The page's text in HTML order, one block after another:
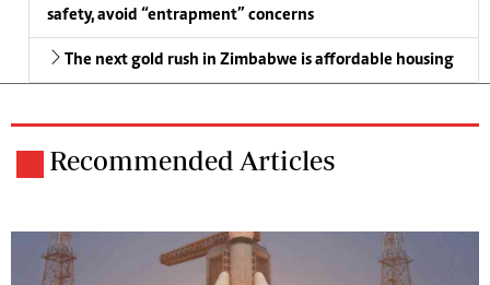
safety, avoid “entrapment” concerns
The next gold rush in Zimbabwe is affordable housing
Recommended Articles